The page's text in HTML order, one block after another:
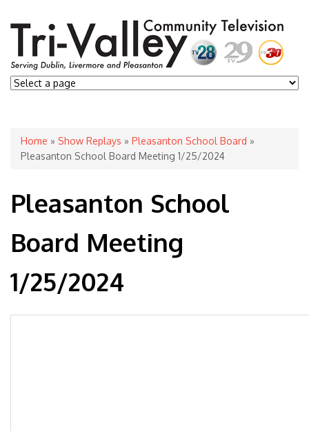
You are here
Home » Show Replays » Pleasanton School Board »
Pleasanton School Board Meeting 1/25/2024
Pleasanton School
Board Meeting
1/25/2024